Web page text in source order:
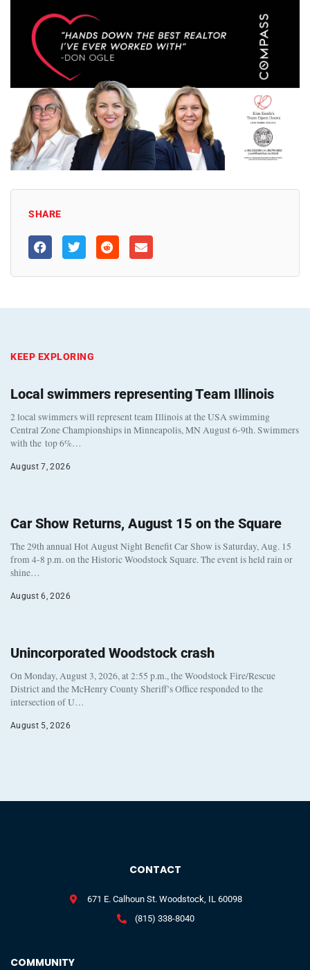
SHARE
KEEP EXPLORING
Local swimmers representing Team Illinois
2 local swimmers will represent team Illinois at the USA swimming
Central Zone Championships in Minneapolis, MN August 6-9th. Swimmers
with the top 6%…
August 7, 2026
Car Show Returns, August 15 on the Square
The 29th annual Hot August Night Benefit Car Show is Saturday, Aug. 15
from 4-8 p.m. on the Historic Woodstock Square. The event is held rain or
shine…
August 6, 2026
Unincorporated Woodstock crash
On Monday, August 3, 2026, at 2:55 p.m., the Woodstock Fire/Rescue
District and the McHenry County Sheriff’s Office responded to the
intersection of U…
August 5, 2026
COMMUNITY
CONTACT
671 E. Calhoun St. Woodstock, IL 60098
(815) 338-8040